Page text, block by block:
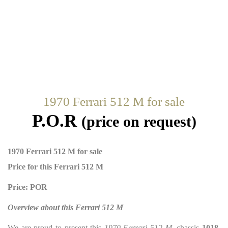
1970 Ferrari 512 M for sale
P.O.R (price on request)
1970 Ferrari 512 M for sale
Price for this Ferrari 512 M
Price: POR
Overview about this Ferrari 512 M